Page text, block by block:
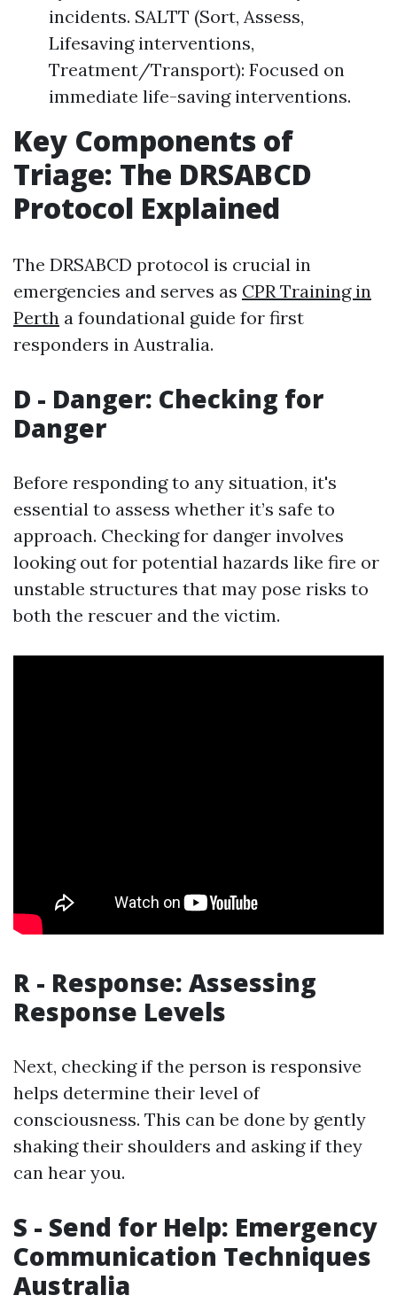
incidents. SALTT (Sort, Assess,
Lifesaving interventions,
Treatment/Transport): Focused on
immediate life-saving interventions.
Key Components of
Triage: The DRSABCD
Protocol Explained
The DRSABCD protocol is crucial in
emergencies and serves as CPR Training in
Perth a foundational guide for first
responders in Australia.
D - Danger: Checking for
Danger
Before responding to any situation, it's
essential to assess whether it’s safe to
approach. Checking for danger involves
looking out for potential hazards like fire or
unstable structures that may pose risks to
both the rescuer and the victim.
R - Response: Assessing
Response Levels
Next, checking if the person is responsive
helps determine their level of
consciousness. This can be done by gently
shaking their shoulders and asking if they
can hear you.
S - Send for Help: Emergency
Communication Techniques
Australia